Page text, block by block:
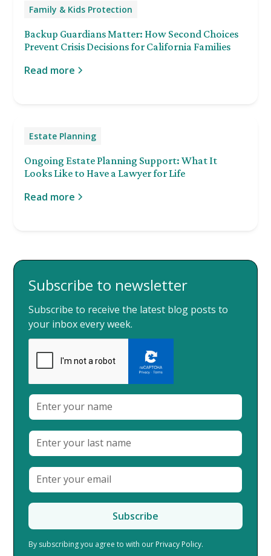
Family & Kids Protection
Backup Guardians Matter: How Second Choices
Prevent Crisis Decisions for California Families
Read more
Estate Planning
Ongoing Estate Planning Support: What It
Looks Like to Have a Lawyer for Life
Read more
Subscribe to newsletter
Subscribe to receive the latest blog posts to
your inbox every week.
By subscribing you agree to with our Privacy Policy.